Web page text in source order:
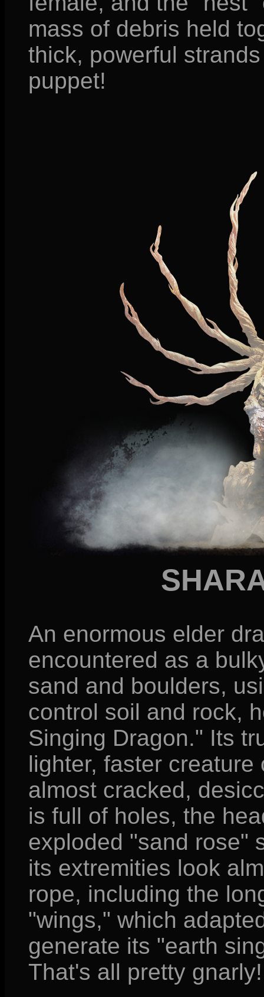
mass of debris held
thick, powerful
puppet!
An enormous elder
encountered as a
sand and boulders,
control soil and rock,
Singing Dragon." Its
lighter, faster
almost cracked,
is full of holes, the
exploded "sand rose"
its extremities look
rope, including the
"wings," which
generate its "earth
That's all pretty gnarly!